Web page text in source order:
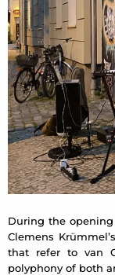
During the
Clemens
that refer to van
polyphony of both